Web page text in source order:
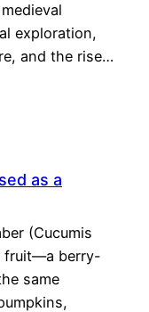
exploration,
and the rise…
as a
(Cucumis
fruit—a berry-
same